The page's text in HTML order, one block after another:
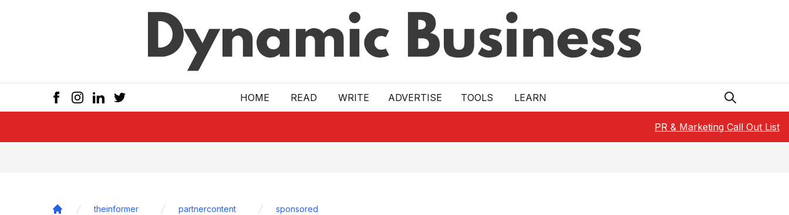
HOME READ WRITE ADVERTISE TOOLS LEARN
PR & Marketing Call Out List
theinformer partnercontent sponsored